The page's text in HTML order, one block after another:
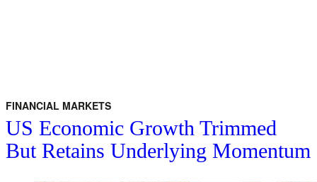
FINANCIAL MARKETS
US Economic Growth Trimmed
But Retains Underlying Momentum